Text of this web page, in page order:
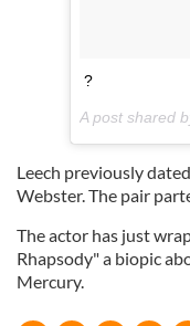
?
A post shared
Leech previously
Webster. The pair
The actor has just
Rhapsody" a biopic
Mercury.